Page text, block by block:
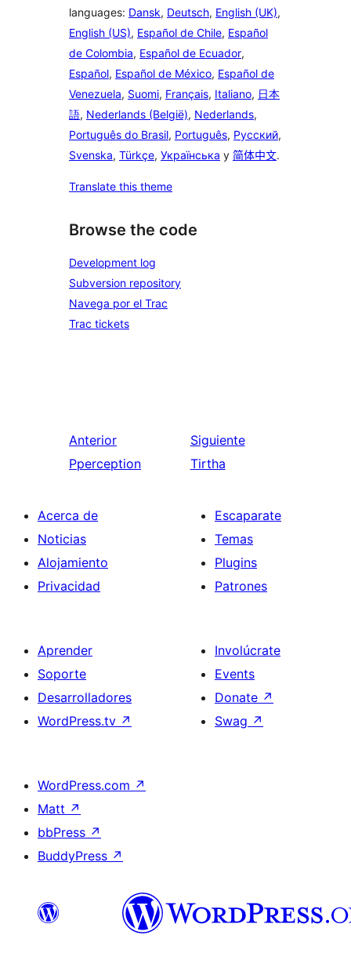
languages: Dansk, Deutsch, English (UK),
English (US), Español de Chile, Español
de Colombia, Español de Ecuador,
Español, Español de México, Español de
Venezuela, Suomi, Français, Italiano, 日本
語, Nederlands (België), Nederlands,
Português do Brasil, Português, Русский,
Svenska, Türkçe, Українська y 简体中文.
Translate this theme
Browse the code
Development log
Subversion repository
Navega por el Trac
Trac tickets
Anterior
Pperception
Siguiente
Tirtha
Acerca de
Noticias
Alojamiento
Privacidad
Escaparate
Temas
Plugins
Patrones
Aprender
Soporte
Desarrolladores
WordPress.tv ↗
Involúcrate
Events
Donate ↗
Swag ↗
WordPress.com ↗
Matt ↗
bbPress ↗
BuddyPress ↗